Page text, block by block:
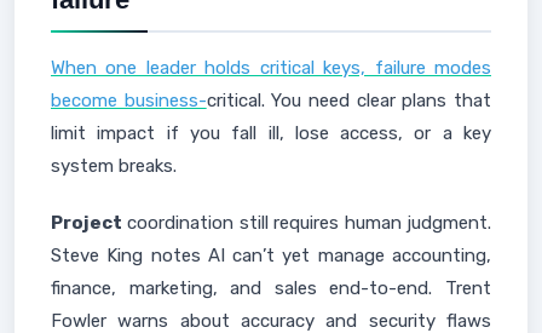
When one leader holds critical keys, failure modes
become business-critical. You need clear plans that
limit impact if you fall ill, lose access, or a key
system breaks.
Project coordination still requires human judgment.
Steve King notes AI can’t yet manage accounting,
finance, marketing, and sales end-to-end. Trent
Fowler warns about accuracy and security flaws